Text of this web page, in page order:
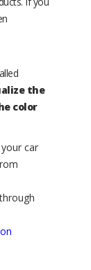
the
color
car